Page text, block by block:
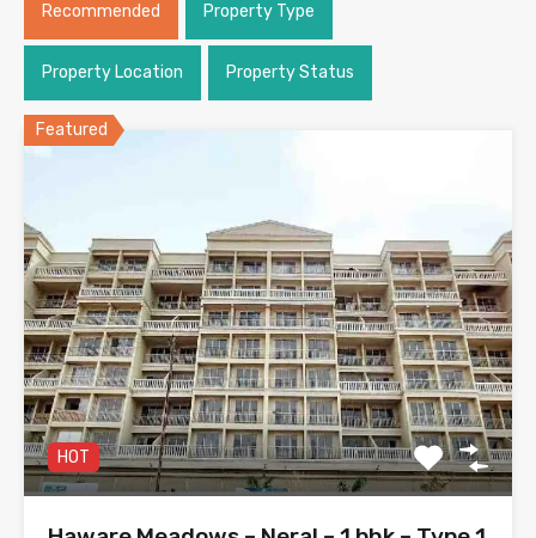
Recommended Property Type
Property Location Property Status
Featured
HOT